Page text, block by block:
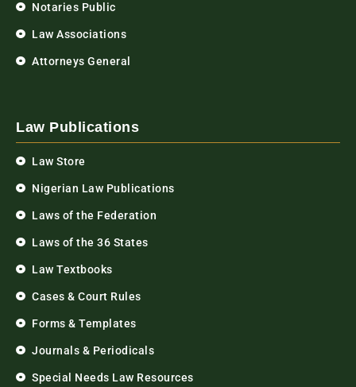
Notaries Public
Law Associations
Attorneys General
Law Publications
Law Store
Nigerian Law Publications
Laws of the Federation
Laws of the 36 States
Law Textbooks
Cases & Court Rules
Forms & Templates
Journals & Periodicals
Special Needs Law Resources